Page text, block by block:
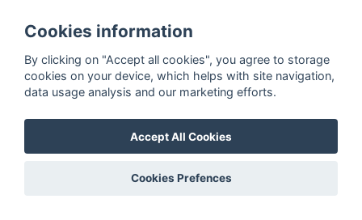
Privacy Policy
Cookies
Do you have questions?
info@spiritradar.com
Cookies information
By clicking on "Accept all cookies", you agree to storage
cookies on your device, which helps with site navigation,
data usage analysis and our marketing efforts.
Accept All Cookies
Cookies Prefences